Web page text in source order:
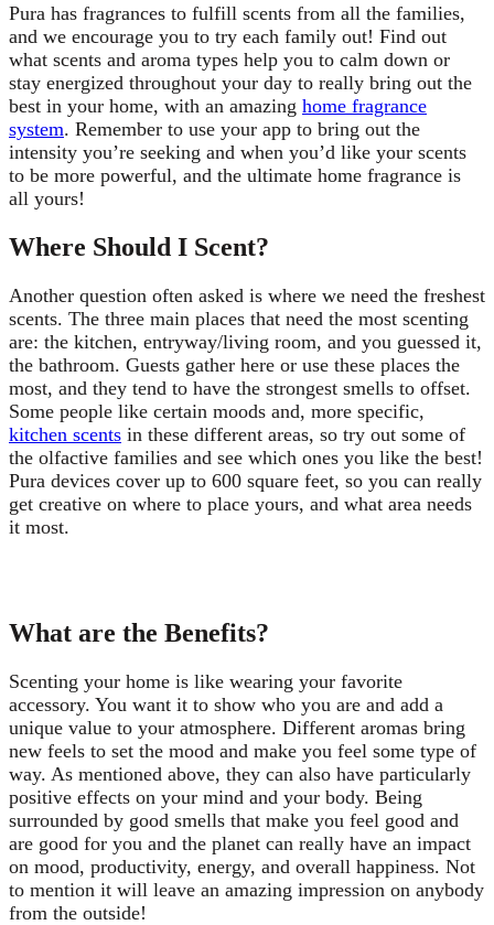
Pura has fragrances to fulfill scents from all the families,
and we encourage you to try each family out! Find out
what scents and aroma types help you to calm down or
stay energized throughout your day to really bring out the
best in your home, with an amazing home fragrance
system. Remember to use your app to bring out the
intensity you’re seeking and when you’d like your scents
to be more powerful, and the ultimate home fragrance is
all yours!
Where Should I Scent?
Another question often asked is where we need the freshest
scents. The three main places that need the most scenting
are: the kitchen, entryway/living room, and you guessed it,
the bathroom. Guests gather here or use these places the
most, and they tend to have the strongest smells to offset.
Some people like certain moods and, more specific,
kitchen scents in these different areas, so try out some of
the olfactive families and see which ones you like the best!
Pura devices cover up to 600 square feet, so you can really
get creative on where to place yours, and what area needs
it most.
What are the Benefits?
Scenting your home is like wearing your favorite
accessory. You want it to show who you are and add a
unique value to your atmosphere. Different aromas bring
new feels to set the mood and make you feel some type of
way. As mentioned above, they can also have particularly
positive effects on your mind and your body. Being
surrounded by good smells that make you feel good and
are good for you and the planet can really have an impact
on mood, productivity, energy, and overall happiness. Not
to mention it will leave an amazing impression on anybody
from the outside!